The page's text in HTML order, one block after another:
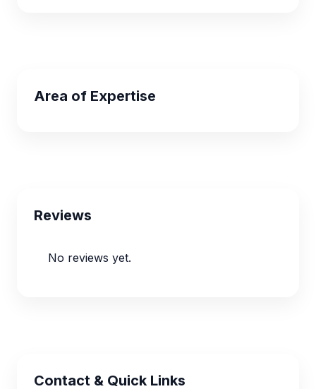
Area of Expertise
Reviews
No reviews yet.
Contact & Quick Links